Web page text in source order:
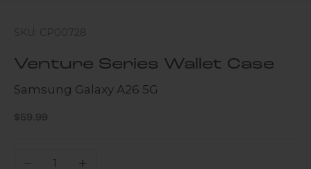
SKU: CP00728
Venture Series Wallet Case
Samsung Galaxy A26 5G
Sale price
$59.99
Decrease quantityIncrease quantity